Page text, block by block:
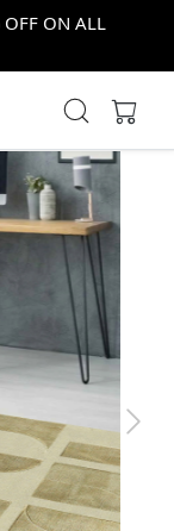
OFF ON ALL
Next